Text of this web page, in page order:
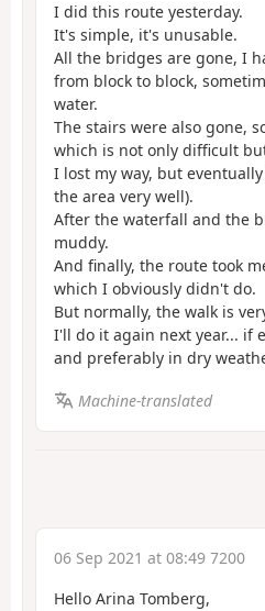
I did this route yesterday.
It's simple, it's unusable.
All the bridges are gone, I
from block to block,
water.
The stairs were also gone,
which is not only difficult
I lost my way, but
the area very well).
After the waterfall and the
muddy.
And finally, the route took
which I obviously didn't do.
But normally, the walk is
I'll do it again next year... if
and preferably in dry
Machine-translated
06 Sep 2021 at 08:49 7200
Hello Arina Tomberg,